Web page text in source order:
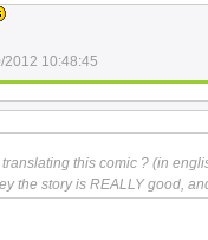
2012 10:48:45
this comic ? (in
the story is REALLY good,